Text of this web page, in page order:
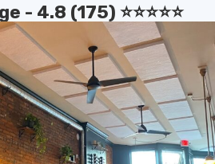
- 4.8 (175) ⭐️⭐️⭐️⭐️⭐️